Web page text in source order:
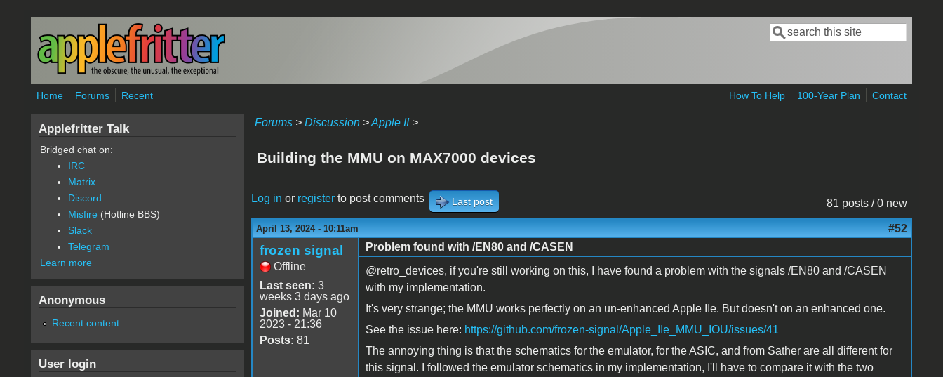
Skip to main content
Search form
Search
Home Forums Recent How To Help 100-Year Plan Contact
Forums> Discussion>Apple II>
Building the MMU on MAX7000 devices
81 posts / 0 new
Log in or registerto post comments Last post
April 13, 2024 - 10:11am #52
frozen signal
Offline
Last seen: 3
weeks 3 days ago
Joined: Mar 10
2023 - 21:36
Posts: 81
Problem found with /EN80 and /CASEN
@retro_devices, if you're still working on this, I have found a problem with the signals /EN80 and /CASEN
with my implementation.
It's very strange; the MMU works perfectly on an un-enhanced Apple IIe. But doesn't on an enhanced one.
See the issue here: https://github.com/frozen-signal/Apple_IIe_MMU_IOU/issues/41
The annoying thing is that the schematics for the emulator, for the ASIC, and from Sather are all different for
this signal. I followed the emulator schematics in my implementation, I'll have to compare it with the two
Applefritter Talk
Bridged chat on:
IRC
Matrix
Discord
Misfire (Hotline BBS)
Slack
Telegram
Learn more
Anonymous
Recent content
User login